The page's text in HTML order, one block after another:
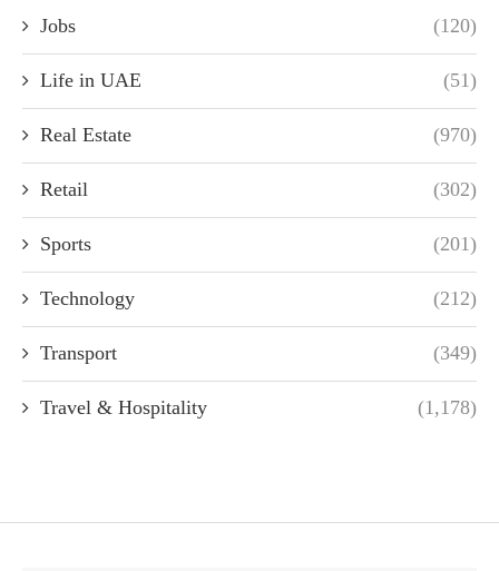
Jobs (120)
Life in UAE (51)
Real Estate (970)
Retail (302)
Sports (201)
Technology (212)
Transport (349)
Travel & Hospitality (1,178)